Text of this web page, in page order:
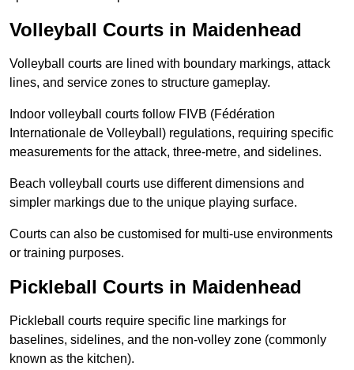
Volleyball Courts in Maidenhead
Volleyball courts are lined with boundary markings, attack
lines, and service zones to structure gameplay.
Indoor volleyball courts follow FIVB (Fédération
Internationale de Volleyball) regulations, requiring specific
measurements for the attack, three-metre, and sidelines.
Beach volleyball courts use different dimensions and
simpler markings due to the unique playing surface.
Courts can also be customised for multi-use environments
or training purposes.
Pickleball Courts in Maidenhead
Pickleball courts require specific line markings for
baselines, sidelines, and the non-volley zone (commonly
known as the kitchen).